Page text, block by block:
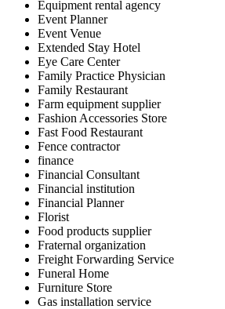
Equipment rental agency
Event Planner
Event Venue
Extended Stay Hotel
Eye Care Center
Family Practice Physician
Family Restaurant
Farm equipment supplier
Fashion Accessories Store
Fast Food Restaurant
Fence contractor
finance
Financial Consultant
Financial institution
Financial Planner
Florist
Food products supplier
Fraternal organization
Freight Forwarding Service
Funeral Home
Furniture Store
Gas installation service